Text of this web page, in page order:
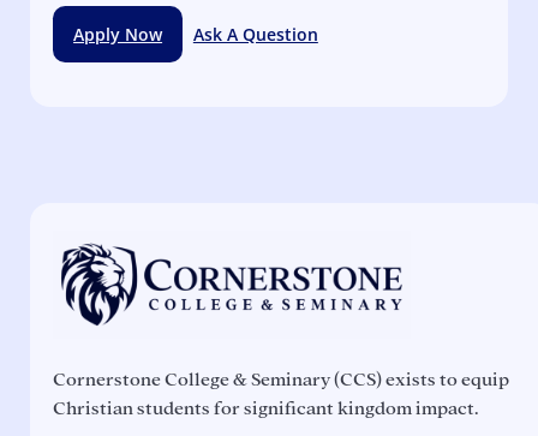
Apply Now Ask A Question
Cornerstone College & Seminary (CCS) exists to equip
Christian students for significant kingdom impact.